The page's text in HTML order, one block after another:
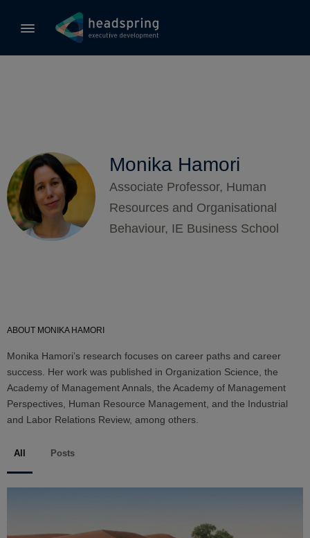
Monika Hamori
Associate Professor, Human
Resources and Organisational
Behaviour, IE Business School
ABOUT MONIKA HAMORI
Monika Hamori’s research focuses on career paths and career
success. Her work was published in Organization Science, the
Academy of Management Annals, the Academy of Management
Perspectives, Human Resource Management, and the Industrial
and Labor Relations Review, among others.
All Posts